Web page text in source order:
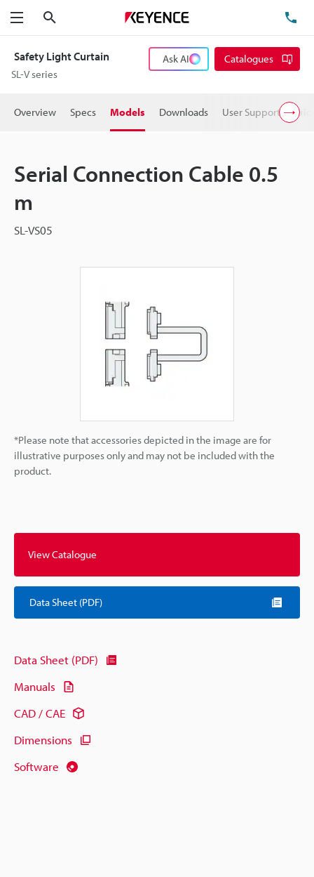
Menu
Safety Light Curtain
SL-V series
Ask AI Catalogues
Overview Specs Models Downloads User Support
Serial Connection Cable 0.5
m
SL-VS05
*Please note that accessories depicted in the image are for
illustrative purposes only and may not be included with the
product.
View Catalogue
Data Sheet (PDF)
Data Sheet (PDF)
Manuals
CAD / CAE
Dimensions
Software